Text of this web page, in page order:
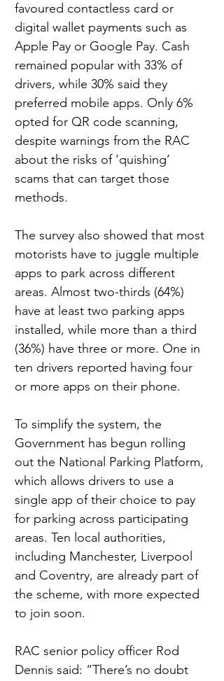
favoured contactless card or
digital wallet payments such as
Apple Pay or Google Pay. Cash
remained popular with 33% of
drivers, while 30% said they
preferred mobile apps. Only 6%
opted for QR code scanning,
despite warnings from the RAC
about the risks of ‘quishing’
scams that can target those
methods.
The survey also showed that most
motorists have to juggle multiple
apps to park across different
areas. Almost two-thirds (64%)
have at least two parking apps
installed, while more than a third
(36%) have three or more. One in
ten drivers reported having four
or more apps on their phone.
To simplify the system, the
Government has begun rolling
out the National Parking Platform,
which allows drivers to use a
single app of their choice to pay
for parking across participating
areas. Ten local authorities,
including Manchester, Liverpool
and Coventry, are already part of
the scheme, with more expected
to join soon.
RAC senior policy officer Rod
Dennis said: “There’s no doubt